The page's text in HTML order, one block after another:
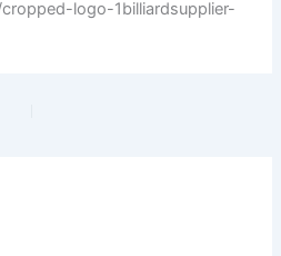
logo-1billiardsupplier-